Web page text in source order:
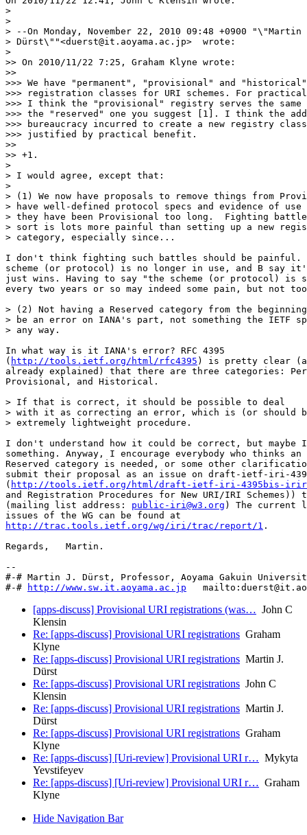
>
>
> --On Monday, November 22, 2010 09:48 +0900
> Dürst\""<duerst@it.aoyama.ac.jp>  wrote:
>
>> On 2010/11/22 7:25, Graham Klyne wrote:
>>
>>> We have "permanent", "provisional" and "historical"
>>> registration classes for URI schemes. For
>>> I think the "provisional" registry serves the same
>>> the "reserved" one you suggest [1]. I think the
>>> bureaucracy incurred to create a new registry
>>> justified by practical benefit.
>>
>> +1.
>
> I would agree, except that:
>
> (1) We now have proposals to remove things from
> have well-defined protocol specs and evidence of use
> they have been Provisional too long.  Fighting
> sort is lots more painful than setting up a new
> category, especially since...
I don't think fighting such battles should be
scheme (or protocol) is no longer in use, and B say
just wins. Having to say "the scheme (or protocol)
every two years or so may indeed some pain, but not too
> (2) Not having a Reserved category from the
> be an error on IANA's part, not something the IETF
> any way.
In what way is it IANA's error? RFC 4395
( http://tools.ietf.org/html/rfc4395 ) is pretty clear
already explained) that there are three categories:
Provisional, and Historical.
> If that is correct, it should be possible to deal
> with it as correcting an error, which is (or should
> extremely lightweight procedure.
I don't understand how it could be correct, but maybe
something. Anyway, I encourage everybody who thinks
Reserved category is needed, or some other
submit their proposal as an issue on draft-ietf-iri-
( http://tools.ietf.org/html/draft-ietf-iri-4395bis-
and Registration Procedures for New URI/IRI Schemes))
(mailing list address: public-iri@w3.org ) The
http://trac.tools.ietf.org/wg/iri/trac/report/1 .
Regards,   Martin.
--
#-# Martin J. Dürst, Professor, Aoyama Gakuin
#-#
http://www.sw.it.aoyama.ac.jp
[apps-discuss] Provisional URI registrations (was… John C
Klensin
Re: [apps-discuss] Provisional URI registrations Graham
Klyne
Re: [apps-discuss] Provisional URI registrations Martin J.
Dürst
Re: [apps-discuss] Provisional URI registrations John C
Klensin
Re: [apps-discuss] Provisional URI registrations Martin J.
Dürst
Re: [apps-discuss] Provisional URI registrations Graham
Klyne
Re: [apps-discuss] [Uri-review] Provisional URI r… Mykyta
Yevstifeyev
Re: [apps-discuss] [Uri-review] Provisional URI r… Graham
Klyne
Hide Navigation Bar